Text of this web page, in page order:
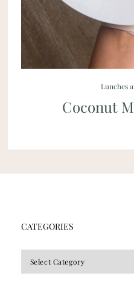
Lunches
Coconut
CATEGORIES
CATEGORIES